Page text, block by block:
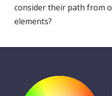
consider their path from
elements?